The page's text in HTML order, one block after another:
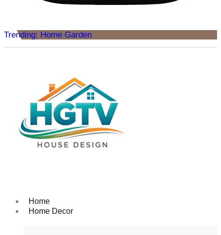
Trending: Home Garden
Home
Home Decor